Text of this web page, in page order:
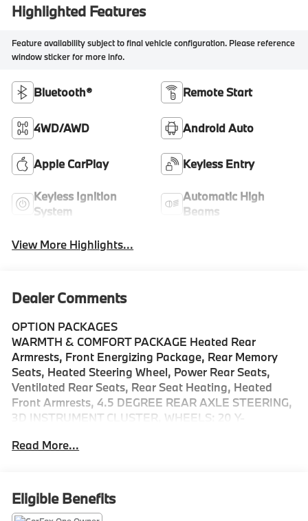
Highlighted Features
Feature availability subject to final vehicle configuration. Please reference
window sticker for more info.
Bluetooth® Remote Start
4WD/AWD Android Auto
Apple CarPlay Keyless Entry
Keyless Ignition
System
Automatic High
Beams
View More Highlights...
Dealer Comments
OPTION PACKAGES
WARMTH & COMFORT PACKAGE Heated Rear
Armrests, Front Energizing Package, Rear Memory
Seats, Heated Steering Wheel, Power Rear Seats,
Ventilated Rear Seats, Rear Seat Heating, Heated
Front Armrests, 4.5 DEGREE REAR AXLE STEERING,
3D INSTRUMENT CLUSTER, WHEELS: 20 Y-
Navigation, Panoramic Roof, Automatic Full-Time
Mercedes-Benz dealer near Bellevue, WA. We are
proud to be part of the Seattle community and have
Read More...
Eligible Benefits